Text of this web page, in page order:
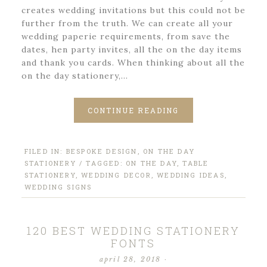
creates wedding invitations but this could not be
further from the truth. We can create all your
wedding paperie requirements, from save the
dates, hen party invites, all the on the day items
and thank you cards. When thinking about all the
on the day stationery,…
CONTINUE READING
FILED IN: BESPOKE DESIGN
ON THE DAY
STATIONERY / TAGGED: ON THE DAY ,TABLE
STATIONERY ,WEDDING DECOR ,WEDDING IDEAS
WEDDING SIGNS
120 BEST WEDDING STATIONERY
FONTS
april 28, 2018 ·